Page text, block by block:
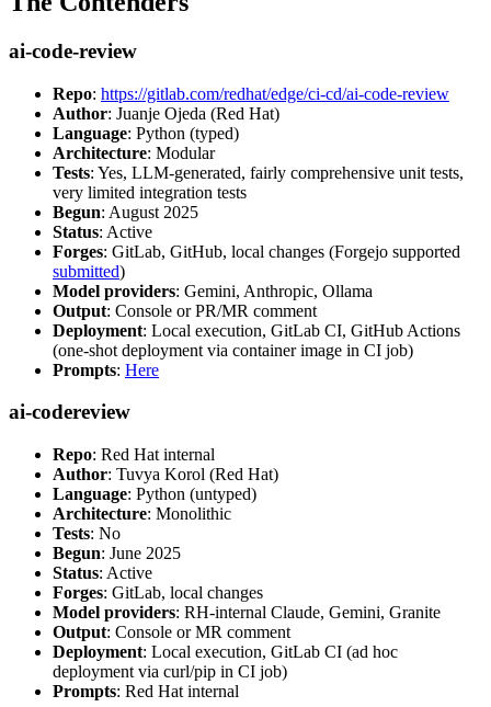
ai-code-review
Repo: https://gitlab.com/redhat/edge/ci-cd/ai-code-review
Author: Juanje Ojeda (Red Hat)
Language: Python (typed)
Architecture: Modular
Tests: Yes, LLM-generated, fairly comprehensive unit tests,
very limited integration tests
Begun: August 2025
Status: Active
Forges: GitLab, GitHub, local changes (Forgejo supported
submitted)
Model providers: Gemini, Anthropic, Ollama
Output: Console or PR/MR comment
Deployment: Local execution, GitLab CI, GitHub Actions
(one-shot deployment via container image in CI job)
Prompts: Here
ai-codereview
Repo: Red Hat internal
Author: Tuvya Korol (Red Hat)
Language: Python (untyped)
Architecture: Monolithic
Tests: No
Begun: June 2025
Status: Active
Forges: GitLab, local changes
Model providers: RH-internal Claude, Gemini, Granite
Output: Console or MR comment
Deployment: Local execution, GitLab CI (ad hoc
deployment via curl/pip in CI job)
Prompts: Red Hat internal